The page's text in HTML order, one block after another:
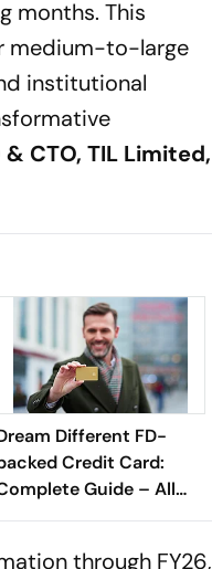
months. This
medium-to-large
institutional
CTO, TIL Limited,
Different FD-
Credit Card:
Guide – All
Need To Know
through FY26,